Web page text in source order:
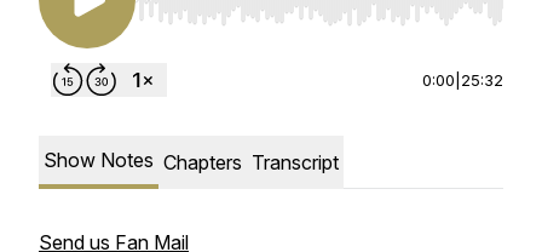
Use Left/Right to seek, Home/End to jump to
0:00 25:32
Show Notes Chapters Transcript
Send us Fan Mail